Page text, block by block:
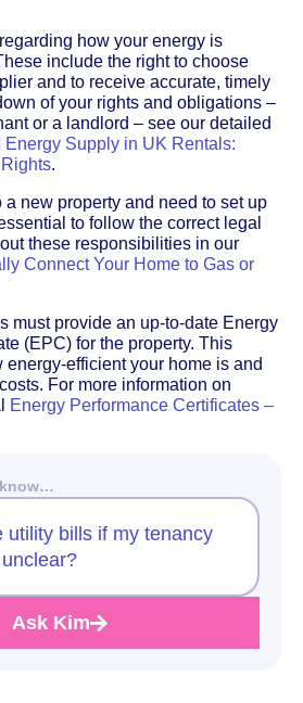
how your energy is
include the right to choose
and to receive accurate, timely
of your rights and obligations –
or a landlord – see our detailed
Energy Supply in UK Rentals:
.
a new property and need to set up
to follow the correct legal
these responsibilities in our
Connect Your Home to Gas or
must provide an up-to-date Energy
(EPC) for the property. This
efficient your home is and
For more information on
Energy Performance Certificates –
utility bills if my tenancy
Ask Kim